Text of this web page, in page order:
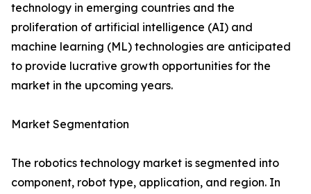
technology in emerging countries and the
proliferation of artificial intelligence (AI) and
machine learning (ML) technologies are anticipated
to provide lucrative growth opportunities for the
market in the upcoming years.
Market Segmentation
The robotics technology market is segmented into
component, robot type, application, and region. In